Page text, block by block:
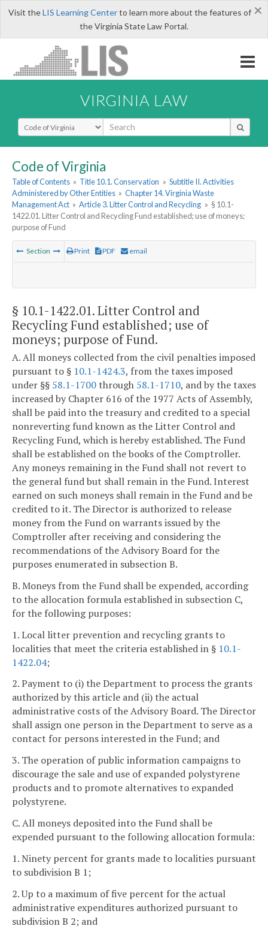
×
Visit theLIS Learning Centerto learn more about the features of
the Virginia State Law Portal.
VIRGINIA LAW
Select Search Type
Code of Virginia
Table of Contents » Title 10.1. Conservation » Subtitle II. Activities
Administered by Other Entities » Chapter 14. Virginia Waste
Management Act » Article 3. Litter Control and Recycling » § 10.1-
1422.01. Litter Control and Recycling Fund established; use of moneys;
purpose of Fund
Section Print PDF email
§ 10.1-1422.01. Litter Control and
Recycling Fund established; use of
moneys; purpose of Fund.
A. All moneys collected from the civil penalties imposed
pursuant to § 10.1-1424.3, from the taxes imposed
under §§ 58.1-1700through 58.1-1710, and by the taxes
increased by Chapter 616 of the 1977 Acts of Assembly,
shall be paid into the treasury and credited to a special
nonreverting fund known as the Litter Control and
Recycling Fund, which is hereby established. The Fund
shall be established on the books of the Comptroller.
Any moneys remaining in the Fund shall not revert to
the general fund but shall remain in the Fund. Interest
earned on such moneys shall remain in the Fund and be
credited to it. The Director is authorized to release
money from the Fund on warrants issued by the
Comptroller after receiving and considering the
recommendations of the Advisory Board for the
purposes enumerated in subsection B.
B. Moneys from the Fund shall be expended, according
to the allocation formula established in subsection C,
for the following purposes:
1. Local litter prevention and recycling grants to
localities that meet the criteria established in § 10.1-
1422.04;
2. Payment to (i) the Department to process the grants
authorized by this article and (ii) the actual
administrative costs of the Advisory Board. The Director
shall assign one person in the Department to serve as a
contact for persons interested in the Fund; and
3. The operation of public information campaigns to
discourage the sale and use of expanded polystyrene
products and to promote alternatives to expanded
polystyrene.
C. All moneys deposited into the Fund shall be
expended pursuant to the following allocation formula:
1. Ninety percent for grants made to localities pursuant
to subdivision B 1;
2. Up to a maximum of five percent for the actual
administrative expenditures authorized pursuant to
subdivision B 2; and